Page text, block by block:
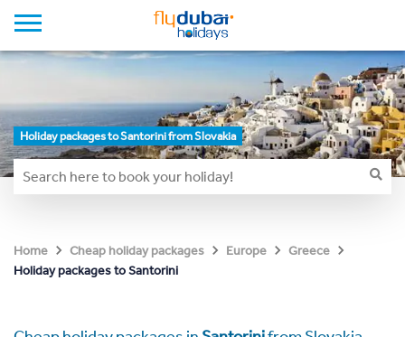
Holiday packages to Santorini from Slovakia
Home Cheap holiday packages Europe
Greece
Holiday packages to Santorini